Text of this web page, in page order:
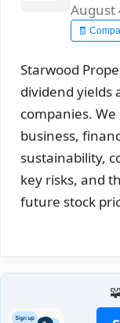
August
🧾
Starwood
dividend yields
companies.
business,
sustainability,
key risks, and
future stock